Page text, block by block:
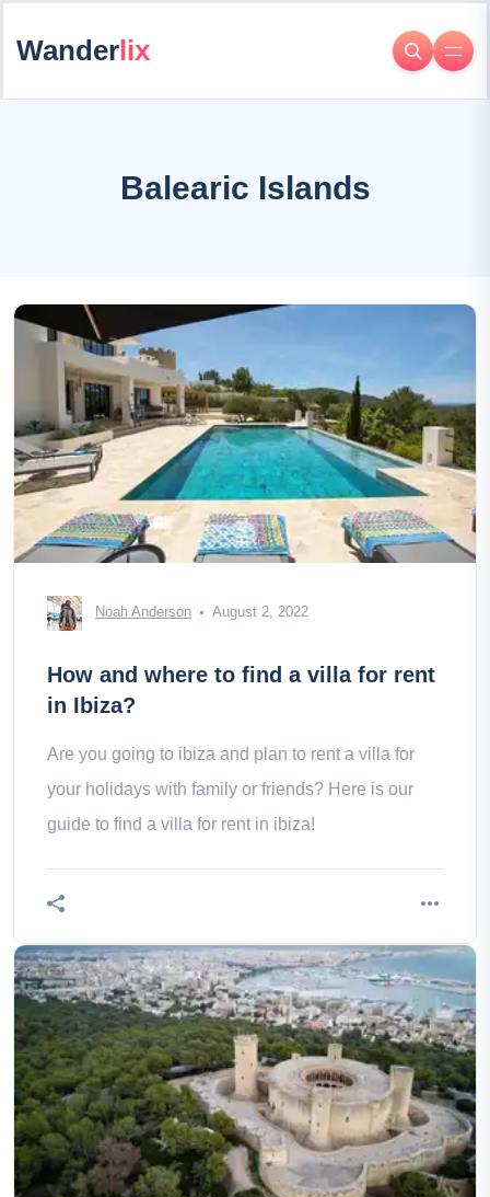
Wanderlix
Balearic Islands
Noah Anderson August 2, 2022
How and where to find a villa for rent
in Ibiza?
Are you going to ibiza and plan to rent a villa for
your holidays with family or friends? Here is our
guide to find a villa for rent in ibiza!